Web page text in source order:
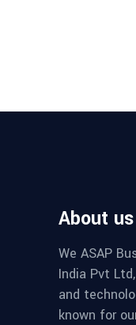
About us
We ASAP
India Pvt
and
known for